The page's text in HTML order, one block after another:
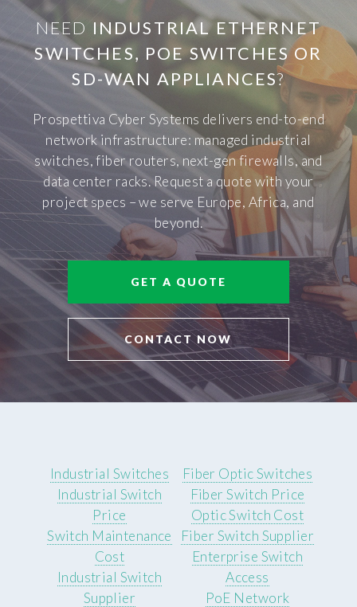
NEED INDUSTRIAL ETHERNET
SWITCHES, POE SWITCHES OR
SD-WAN APPLIANCES?
Prospettiva Cyber Systems delivers end-to-end
network infrastructure: managed industrial
switches, fiber routers, next-gen firewalls, and
data center racks. Request a quote with your
project specs – we serve Europe, Africa, and
beyond.
GET A QUOTE
CONTACT NOW
Industrial Switches
Industrial Switch
Price
Switch Maintenance
Cost
Industrial Switch
Supplier
Fiber Optic Switches
Fiber Switch Price
Optic Switch Cost
Fiber Switch Supplier
Enterprise Switch
Access
PoE Network